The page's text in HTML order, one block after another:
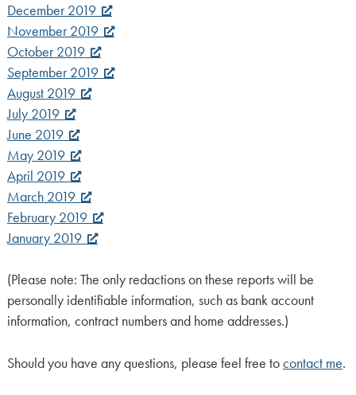
December 2019
November 2019
October 2019
September 2019
August 2019
July 2019
June 2019
May 2019
April 2019
March 2019
February 2019
January 2019
(Please note: The only redactions on these reports will be
personally identifiable information, such as bank account
information, contract numbers and home addresses.)
Should you have any questions, please feel free tocontact me.